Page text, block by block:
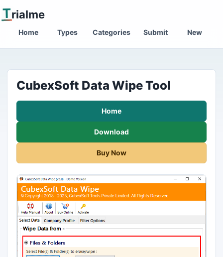
Trialme
Home Types Categories Submit New
CubexSoft Data Wipe Tool
Home
Download
Buy Now